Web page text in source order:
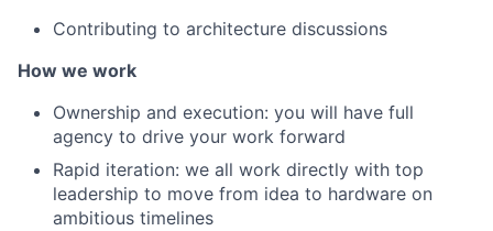
Contributing to architecture discussions
How we work
Ownership and execution: you will have full
agency to drive your work forward
Rapid iteration: we all work directly with top
leadership to move from idea to hardware on
ambitious timelines